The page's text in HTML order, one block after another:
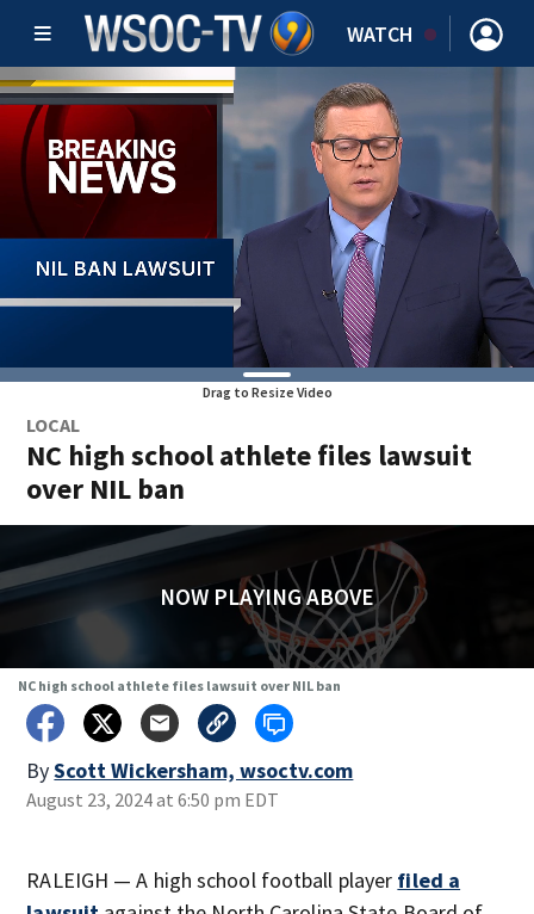
WATCH
Drag to Resize Video
LOCAL
NC high school athlete files lawsuit
over NIL ban
NOW PLAYING ABOVE
NC high school athlete files lawsuit over NIL ban
ByScott Wickersham, wsoctv.com
August 23, 2024 at 6:50 pm EDT
RALEIGH — A high school football player filed a